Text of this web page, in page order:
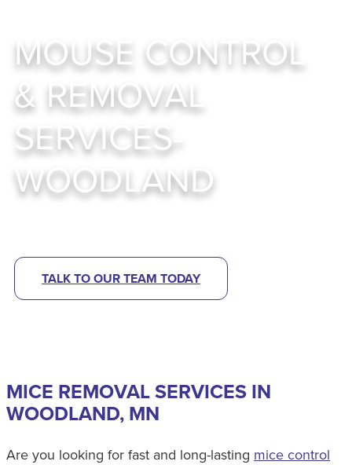
MOUSE CONTROL
& REMOVAL
SERVICES-
WOODLAND
TALK TO OUR TEAM TODAY
MICE REMOVAL SERVICES IN
WOODLAND, MN
Are you looking for fast and long-lasting mice control